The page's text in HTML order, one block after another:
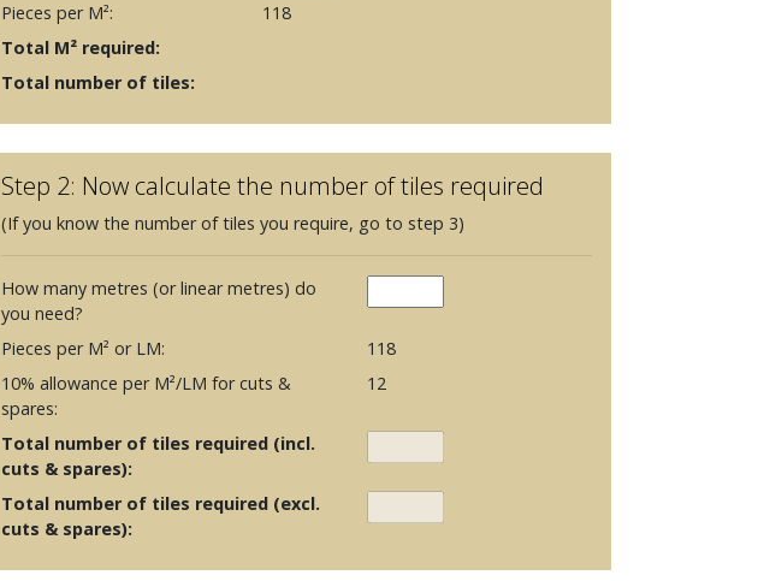
Pieces per M²:
118
Total M² required:
Total number of tiles:
Step 2: Now calculate the number of tiles required
(If you know the number of tiles you require, go to step 3)
How many metres (or linear metres) do
you need?
Pieces per M² or LM:
118
10% allowance per M²/LM for cuts &
spares:
12
Total number of tiles required (incl.
cuts & spares):
Total number of tiles required (excl.
cuts & spares):